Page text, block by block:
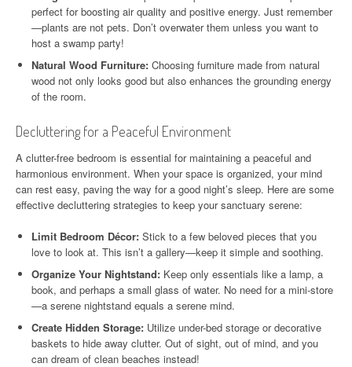
perfect for boosting air quality and positive energy. Just remember
—plants are not pets. Don’t overwater them unless you want to
host a swamp party!
Natural Wood Furniture: Choosing furniture made from natural
wood not only looks good but also enhances the grounding energy
of the room.
Decluttering for a Peaceful Environment
A clutter-free bedroom is essential for maintaining a peaceful and
harmonious environment. When your space is organized, your mind
can rest easy, paving the way for a good night’s sleep. Here are some
effective decluttering strategies to keep your sanctuary serene:
Limit Bedroom Décor: Stick to a few beloved pieces that you
love to look at. This isn’t a gallery—keep it simple and soothing.
Organize Your Nightstand: Keep only essentials like a lamp, a
book, and perhaps a small glass of water. No need for a mini-store
—a serene nightstand equals a serene mind.
Create Hidden Storage: Utilize under-bed storage or decorative
baskets to hide away clutter. Out of sight, out of mind, and you
can dream of clean beaches instead!